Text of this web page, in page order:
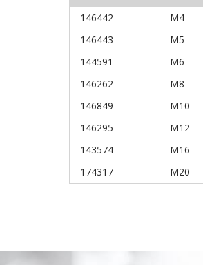
146442 M4
146443
M5
144591
M6
146262
M8
146849
M10
146295
M12
143574
M16
174317
M20